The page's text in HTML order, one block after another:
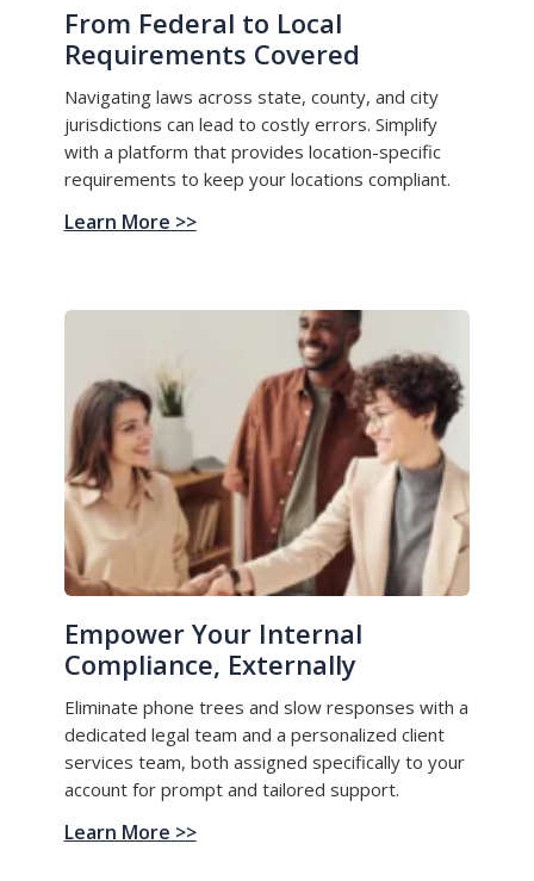
From Federal to Local
Requirements Covered
Navigating laws across state, county, and city
jurisdictions can lead to costly errors. Simplify
with a platform that provides location-specific
requirements to keep your locations compliant.
Learn More >>
Empower Your Internal
Compliance, Externally
Eliminate phone trees and slow responses with a
dedicated legal team and a personalized client
services team, both assigned specifically to your
account for prompt and tailored support.
Learn More >>